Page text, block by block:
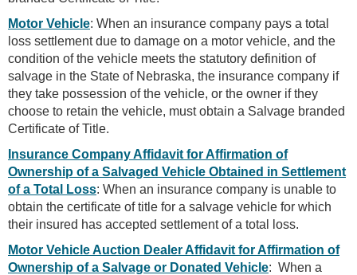
Motor Vehicle: When an insurance company pays a total
loss settlement due to damage on a motor vehicle, and the
condition of the vehicle meets the statutory definition of
salvage in the State of Nebraska, the insurance company if
they take possession of the vehicle, or the owner if they
choose to retain the vehicle, must obtain a Salvage branded
Certificate of Title.
Insurance Company Affidavit for Affirmation of
Ownership of a Salvaged Vehicle Obtained in Settlement
of a Total Loss: When an insurance company is unable to
obtain the certificate of title for a salvage vehicle for which
their insured has accepted settlement of a total loss.
Motor Vehicle Auction Dealer Affidavit for Affirmation of
Ownership of a Salvage or Donated Vehicle: When a